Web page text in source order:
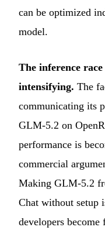
can be optimized
model.
The inference
intensifying. The
communicating its
GLM-5.2 on
performance is
commercial
Making GLM-5.2
Chat without setup
developers